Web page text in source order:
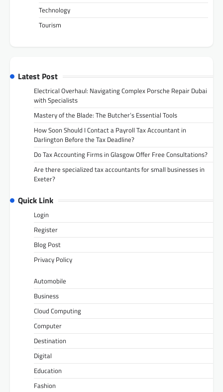
Technology
Tourism
Latest Post
Electrical Overhaul: Navigating Complex Porsche Repair Dubai
with Specialists
Mastery of the Blade: The Butcher’s Essential Tools
How Soon Should I Contact a Payroll Tax Accountant in
Darlington Before the Tax Deadline?
Do Tax Accounting Firms in Glasgow Offer Free Consultations?
Are there specialized tax accountants for small businesses in
Exeter?
Quick Link
Login
Register
Blog Post
Privacy Policy
Automobile
Business
Cloud Computing
Computer
Destination
Digital
Education
Fashion